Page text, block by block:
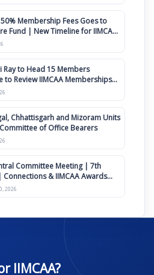
50% Membership Fees Goes to
Fund | New Timeline for IIMCAA
Ray to Head 15 Members
to Review IIMCAA Memberships
Constitution Amendment
Chhattisgarh and Mizoram Units
of Office Bearers
Committee Meeting | 7th
& IIMCAA Awards
2026
IIMCAA?